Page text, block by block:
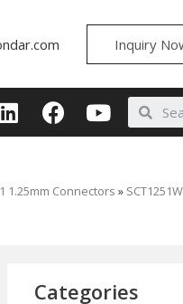
Inquiry
1.25mm Connectors »
Categories